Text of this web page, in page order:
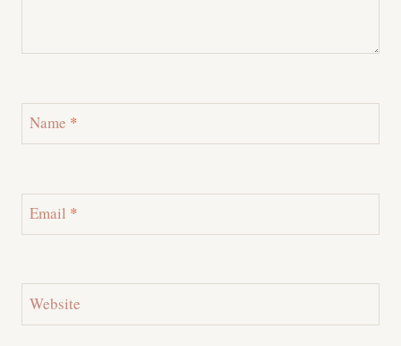
Name *
Email *
Website